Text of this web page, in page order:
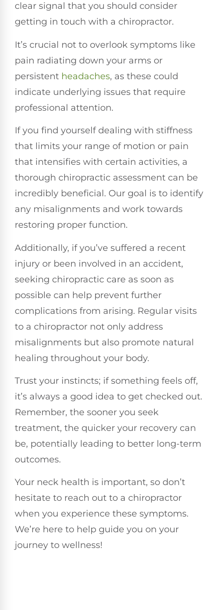
clear signal that you should consider
getting in touch with a chiropractor.
It’s crucial not to overlook symptoms like
pain radiating down your arms or
persistent headaches, as these could
indicate underlying issues that require
professional attention.
If you find yourself dealing with stiffness
that limits your range of motion or pain
that intensifies with certain activities, a
thorough chiropractic assessment can be
incredibly beneficial. Our goal is to identify
any misalignments and work towards
restoring proper function.
Additionally, if you’ve suffered a recent
injury or been involved in an accident,
seeking chiropractic care as soon as
possible can help prevent further
complications from arising. Regular visits
to a chiropractor not only address
misalignments but also promote natural
healing throughout your body.
Trust your instincts; if something feels off,
it’s always a good idea to get checked out.
Remember, the sooner you seek
treatment, the quicker your recovery can
be, potentially leading to better long-term
outcomes.
Your neck health is important, so don’t
hesitate to reach out to a chiropractor
when you experience these symptoms.
We’re here to help guide you on your
journey to wellness!